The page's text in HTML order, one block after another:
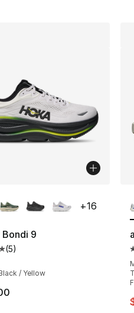
354 reviews
Bondi 9
customer rating - [5 out
(5)
/ Yellow
+16